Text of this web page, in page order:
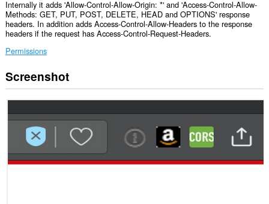
Internally it adds 'Allow-Control-Allow-Origin: *' and 'Access-Control-Allow-
Methods: GET, PUT, POST, DELETE, HEAD and OPTIONS' response
headers. In addition adds Access-Control-Allow-Headers to the response
headers if the request has Access-Control-Request-Headers.
Permissions
Ma-
a-
extension
iyong
data
Screenshot